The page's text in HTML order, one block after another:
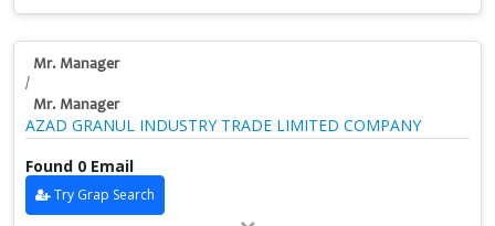
Mr. Manager
/
Mr. Manager
AZAD GRANUL INDUSTRY TRADE LIMITED COMPANY
Found 0 Email
Try Grap Search